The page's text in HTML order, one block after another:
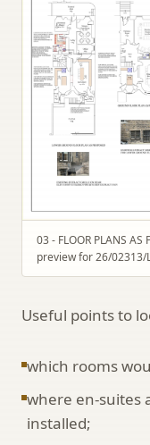
03 - FLOOR PLANS
preview for 26/02313/
Useful points to
which rooms
where en-suites
installed;